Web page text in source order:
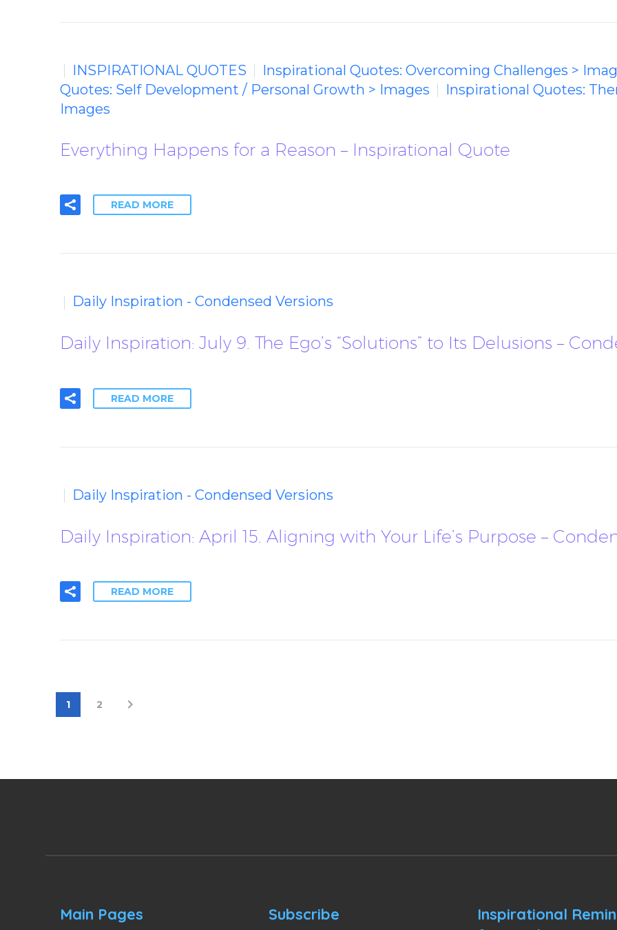
INSPIRATIONAL QUOTES
Inspirational Quotes: Overcoming Challenges >
Quotes: Self Development / Personal Growth > Images
Inspirational Quotes:
Images
Everything Happens for a Reason – Inspirational Quote
READ MORE
Daily Inspiration - Condensed Versions
Daily Inspiration: July 9. The Ego’s “Solutions” to Its Delusions –
READ MORE
Daily Inspiration - Condensed Versions
Daily Inspiration: April 15. Aligning with Your Life’s Purpose –
READ MORE
1 2
Main Pages Subscribe
Inspirational